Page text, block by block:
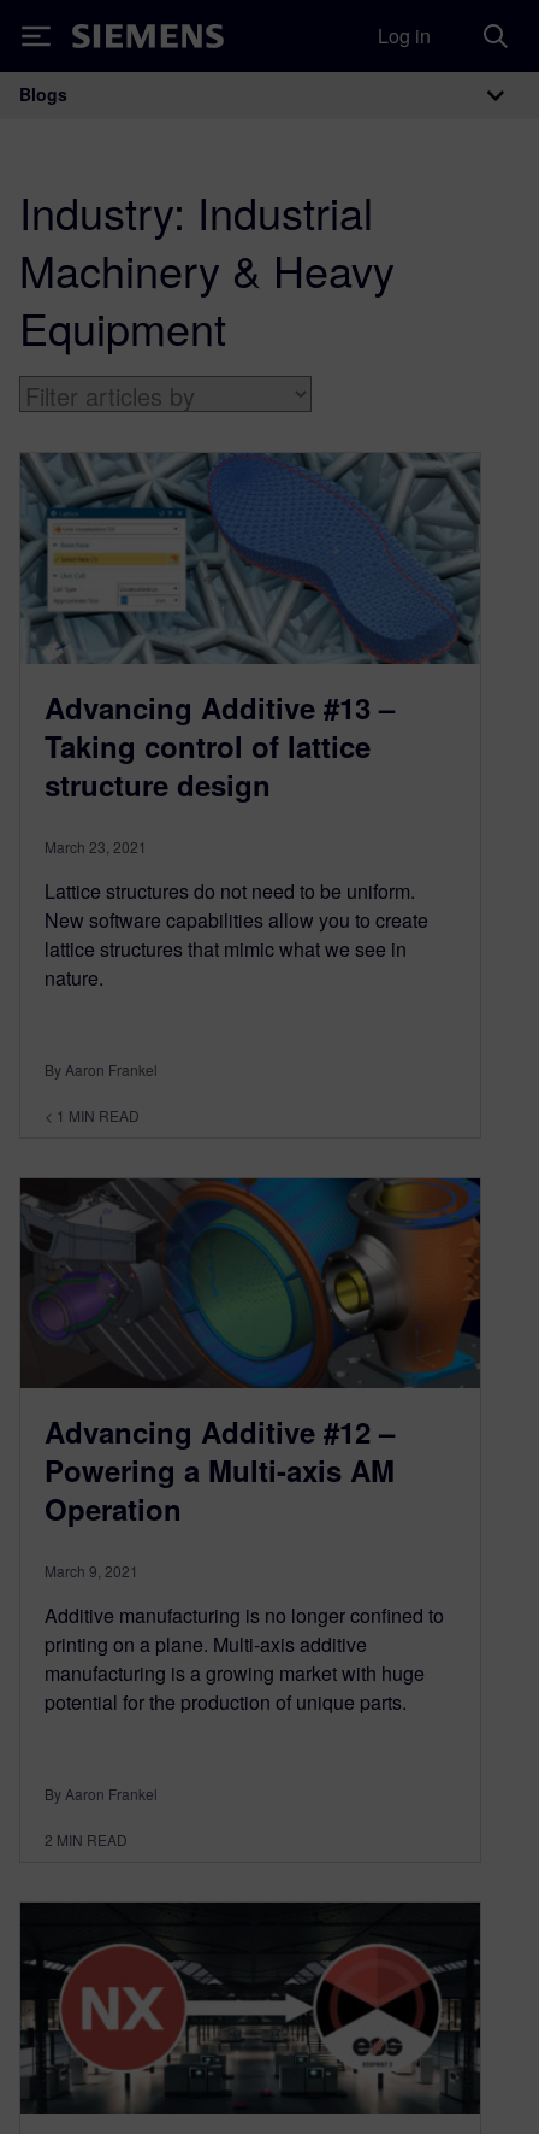
Siemens Log in
Main Navigation
Blogs
Industry: Industrial
Machinery & Heavy
Equipment
Advancing Additive #13 –
Taking control of lattice
structure design
March 23, 2021
Lattice structures do not need to be uniform.
New software capabilities allow you to create
lattice structures that mimic what we see in
nature.
By Aaron Frankel
< 1 MIN READ
Advancing Additive #12 –
Powering a Multi-axis AM
Operation
March 9, 2021
Additive manufacturing is no longer confined to
printing on a plane. Multi-axis additive
manufacturing is a growing market with huge
potential for the production of unique parts.
By Aaron Frankel
2 MIN READ